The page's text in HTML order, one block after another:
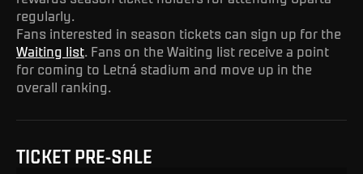
regularly.
Fans interested in season tickets can sign up for the
Waiting list. Fans on the Waiting list receive a point
for coming to Letná stadium and move up in the
overall ranking.
TICKET PRE-SALE